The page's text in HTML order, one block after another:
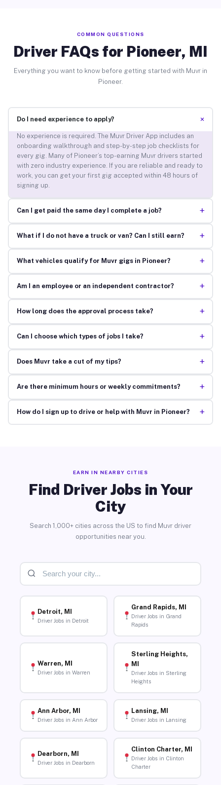
COMMON QUESTIONS
Driver FAQs for Pioneer, MI
Everything you want to know before getting started with Muvr in
Pioneer.
Do I need experience to apply? +
No experience is required. The Muvr Driver App includes an
onboarding walkthrough and step-by-step job checklists for
every gig. Many of Pioneer’s top-earning Muvr drivers started
with zero industry experience. If you are reliable and ready to
work, you can get your first gig accepted within 48 hours of
signing up.
Can I get paid the same day I complete a job? +
What if I do not have a truck or van? Can I still earn? +
What vehicles qualify for Muvr gigs in Pioneer? +
Am I an employee or an independent contractor? +
How long does the approval process take? +
Can I choose which types of jobs I take? +
Does Muvr take a cut of my tips? +
Are there minimum hours or weekly commitments? +
How do I sign up to drive or help with Muvr in Pioneer? +
EARN IN NEARBY CITIES
Find Driver Jobs in Your
City
Search 1,000+ cities across the US to find Muvr driver
opportunities near you.
Detroit, MI
Driver Jobs in Detroit
Grand Rapids, MI
Driver Jobs in Grand
Rapids
Warren, MI
Driver Jobs in Warren
Sterling Heights,
MI
Driver Jobs in Sterling
Heights
Ann Arbor, MI
Driver Jobs in Ann Arbor
Lansing, MI
Driver Jobs in Lansing
Dearborn, MI
Driver Jobs in Dearborn
Clinton Charter, MI
Driver Jobs in Clinton
Charter